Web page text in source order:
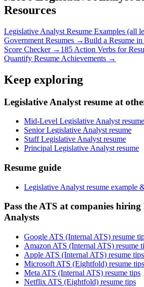
Resources
Legislative Analyst Resume Examples (all
Government Resumes →Build a Resume
Score Checker → 185 Action Verbs for
Quantify Resume Achievements →
Keep exploring
Legislative Analyst resume at
Mid-Level Legislative Analyst resume
Senior Legislative Analyst resume
Staff Legislative Analyst resume
Principal Legislative Analyst resume
Resume guide
Legislative Analyst resume example
Pass the ATS at companies
Analysts
Google ATS (Internal ATS) resume
Amazon ATS (Internal ATS) resume
Apple ATS (Internal ATS) resume tips
Microsoft ATS (Eightfold) resume tips
Meta ATS (Internal ATS) resume tips
Netflix ATS (Eightfold) resume tips